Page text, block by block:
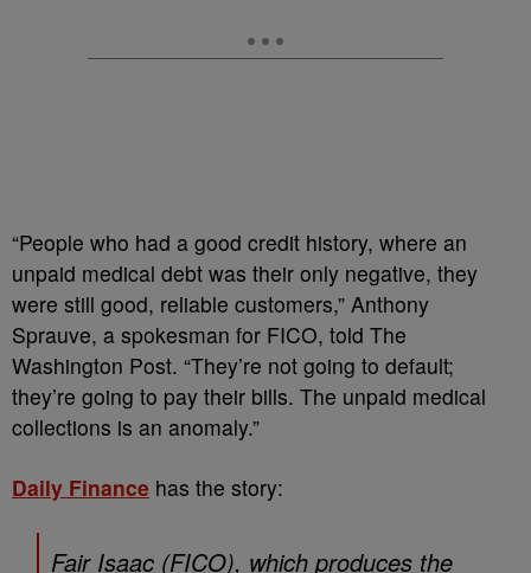
“People who had a good credit history, where an
unpaid medical debt was their only negative, they
were still good, reliable customers,” Anthony
Sprauve, a spokesman for FICO, told The
Washington Post. “They’re not going to default;
they’re going to pay their bills. The unpaid medical
collections is an anomaly.”
Daily Finance has the story:
Fair Isaac (FICO), which produces the